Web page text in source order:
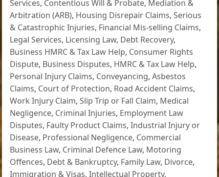
Services, Contentious Will & Probate, Mediation &
Arbitration (ARB), Housing Disrepair Claims,Serious
& Catastrophic Injuries, Financial Mis-selling Claims,
Legal Services, Licensing Law, Debt Recovery,
Business HMRC & Tax Law Help, Consumer Rights
Dispute, Business Disputes, HMRC & Tax Law Help,
Personal Injury Claims, Conveyancing,Asbestos
Claims, Court of Protection, Road Accident Claims,
Work Injury Claim,Slip Trip or Fall Claim, Medical
Negligence, Criminal Injuries, Employment Law
Disputes, Faulty Product Claims,Industrial Injury or
Disease, Professional Negligence, Commercial
Business Law, Criminal Defence Law, Motoring
Offences, Debt & Bankruptcy, Family Law, Divorce,
Immigration & Visas,Intellectual Property,